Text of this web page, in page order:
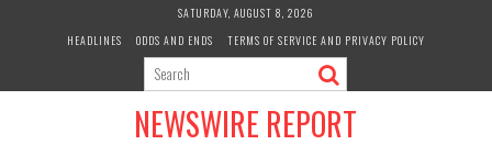
SATURDAY, AUGUST 8, 2026
HEADLINES
ODDS AND ENDS TERMS OF SERVICE AND PRIVACY POLICY
NEWSWIRE REPORT